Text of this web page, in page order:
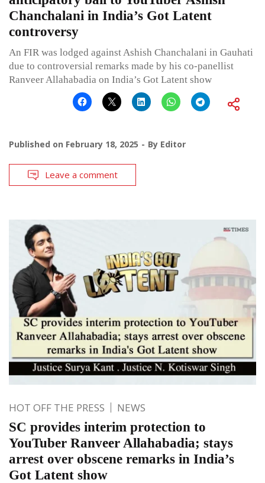
Chanchalani in India’s Got Latent
controversy
An FIR was lodged against Ashish Chanchalani in Gauhati
due to controversial remarks made by his co-panellist
Ranveer Allahabadia on India’s Got Latent show
Published on February 18, 2025 By Editor
Leave a comment
HOT OFF THE PRESS NEWS
SC provides interim protection to
YouTuber Ranveer Allahabadia; stays
arrest over obscene remarks in India’s
Got Latent show